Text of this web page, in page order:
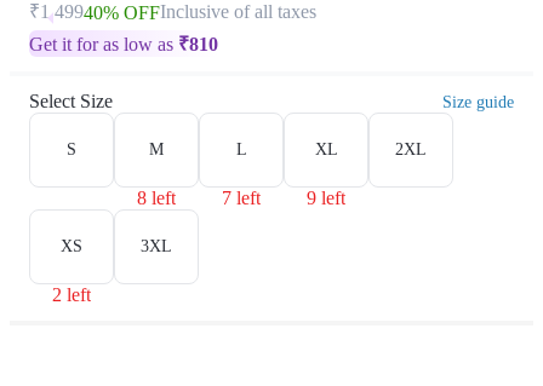
₹1,49940% OFFInclusive of all taxes
Get it for as low as ₹810
Select Size Size guide
S M
8 left
L
7 left
XL
9 left
2XL
XS
2 left
3XL